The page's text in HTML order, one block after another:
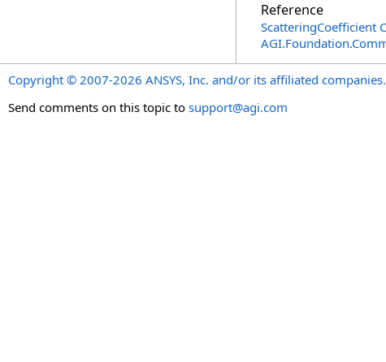
Reference
ScatteringCoefficient
Copyright © 2007-2026 ANSYS, Inc. and/or its affiliated
Send comments on this topic to support@agi.com